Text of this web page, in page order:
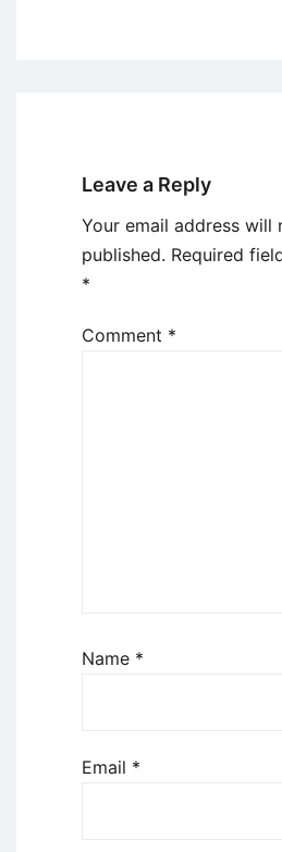
Leave a Reply
Your email address will
published. Required
*
Comment *
Name *
Email *